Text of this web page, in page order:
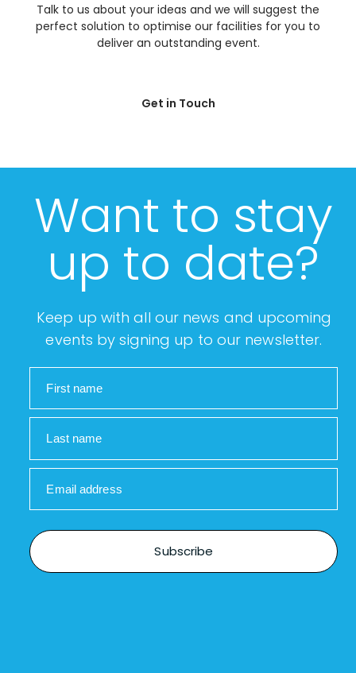
Talk to us about your ideas and we will suggest the
perfect solution to optimise our facilities for you to
deliver an outstanding event.
Get in Touch
Want to stay
up to date?
Keep up with all our news and upcoming
events by signing up to our newsletter.
First name
Last name
Email address
Subscribe